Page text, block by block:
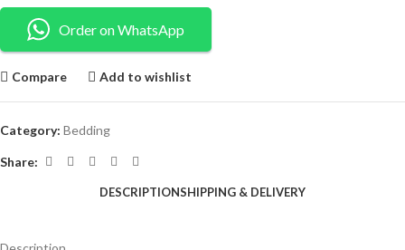
Order on WhatsApp
Compare Add to wishlist
Category: Bedding
Share:
DESCRIPTIONSHIPPING & DELIVERY